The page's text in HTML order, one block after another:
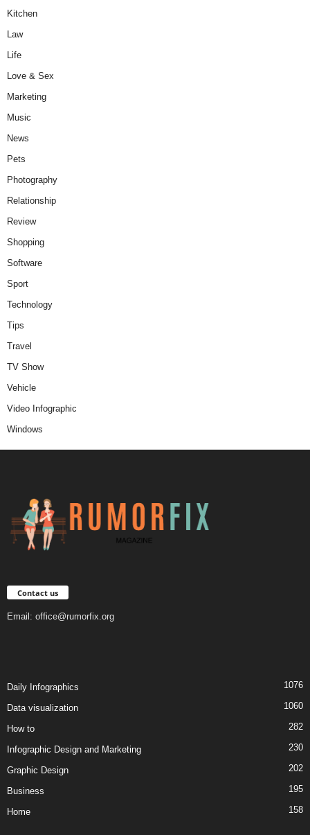
Kitchen
Law
Life
Love & Sex
Marketing
Music
News
Pets
Photography
Relationship
Review
Shopping
Software
Sport
Technology
Tips
Travel
TV Show
Vehicle
Video Infographic
Windows
Contact us
Email: office@rumorfix.org
Daily Infographics 1076
Data visualization 1060
How to 282
Infographic Design and Marketing 230
Graphic Design 202
Business 195
Home 158